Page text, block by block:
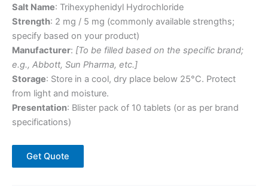
Salt Name: Trihexyphenidyl Hydrochloride
Strength: 2 mg / 5 mg (commonly available strengths;
specify based on your product)
Manufacturer: [To be filled based on the specific brand;
e.g., Abbott, Sun Pharma, etc.]
Storage: Store in a cool, dry place below 25°C. Protect
from light and moisture.
Presentation: Blister pack of 10 tablets (or as per brand
specifications)
Get Quote